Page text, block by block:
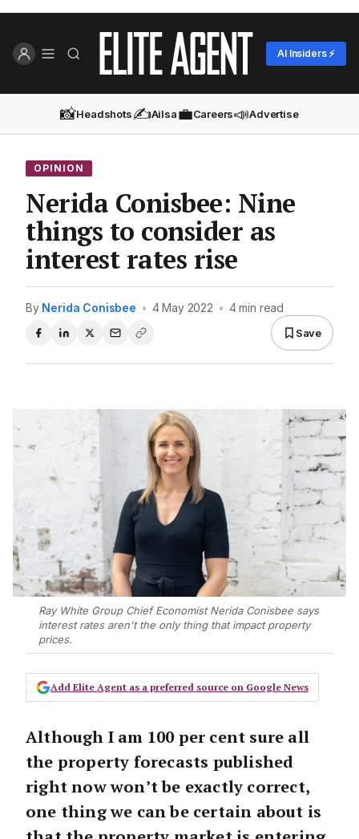
AI Insiders ⚡
📸Headshots✍️Ailsa💼Careers📣Advertise
OPINION
Nerida Conisbee: Nine
things to consider as
interest rates rise
By Nerida Conisbee • 4 May 2022 • 4 min read
Save
Ray White Group Chief Economist Nerida Conisbee says
interest rates aren't the only thing that impact property
prices.
Add Elite Agent as a preferred source on Google News
Although I am 100 per cent sure all
the property forecasts published
right now won’t be exactly correct,
one thing we can be certain about is